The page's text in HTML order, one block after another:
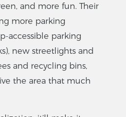
and more fun. Their
more parking
accessible parking
new streetlights and
and recycling bins,
the area that much